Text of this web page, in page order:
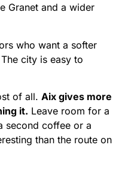
Granet and a wider
who want a softer
city is easy to
of all. Aix gives more
it. Leave room for a
second coffee or a
than the route on